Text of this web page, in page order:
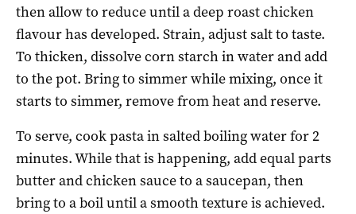
then allow to reduce until a deep roast chicken
flavour has developed. Strain, adjust salt to taste.
To thicken, dissolve corn starch in water and add
to the pot. Bring to simmer while mixing, once it
starts to simmer, remove from heat and reserve.
To serve, cook pasta in salted boiling water for 2
minutes. While that is happening, add equal parts
butter and chicken sauce to a saucepan, then
bring to a boil until a smooth texture is achieved.